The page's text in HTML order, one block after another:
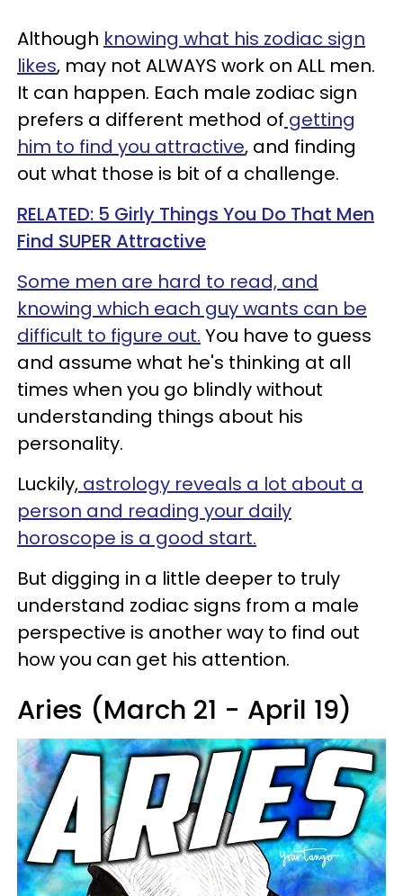
Although knowing what his zodiac sign
likes, may not ALWAYS work on ALL men.
It can happen. Each male zodiac sign
prefers a different method of getting
him to find you attractive, and finding
out what those is bit of a challenge.
RELATED: 5 Girly Things You Do That Men
Find SUPER Attractive
Some men are hard to read, and
knowing which each guy wants can be
difficult to figure out. You have to guess
and assume what he's thinking at all
times when you go blindly without
understanding things about his
personality.
Luckily, astrology reveals a lot about a
person and reading your daily
horoscope is a good start.
But digging in a little deeper to truly
understand zodiac signs from a male
perspective is another way to find out
how you can get his attention.
Aries (March 21 - April 19)